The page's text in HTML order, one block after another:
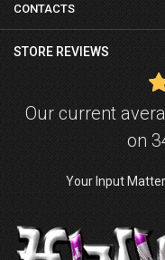
CONTACTS
STORE REVIEWS
Our current
on
Your Input